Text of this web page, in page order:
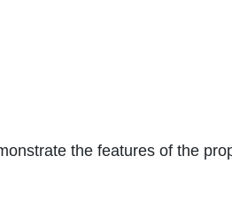
the features of the